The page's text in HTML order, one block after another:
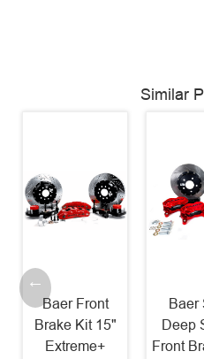
Similar
Baer Front
Brake Kit 15"
Extreme+
Baer
Deep
Front